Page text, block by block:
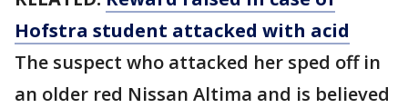
Hofstra student attacked with acid
The suspect who attacked her sped off in
an older red Nissan Altima and is believed